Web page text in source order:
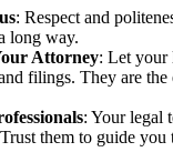
: Respect and
long way.
Attorney: Let your
filings. They are the
: Your legal
them to guide you